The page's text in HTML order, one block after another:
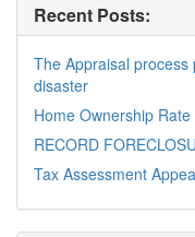
Recent Posts:
The Appraisal
disaster
Home Ownership
RECORD
Tax Assessment